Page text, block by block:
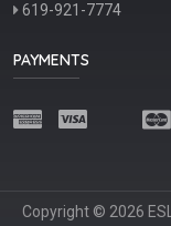
619-921-7774
PAYMENTS
Copyright © 2026